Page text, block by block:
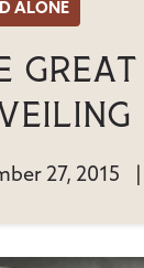
ALONE
Great
27, 2015